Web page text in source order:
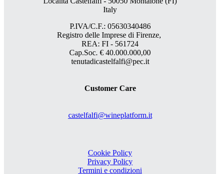
Italy
P.IVA/C.F.: 05630340486
Registro delle Imprese di Firenze,
REA: FI - 561724
Cap.Soc. € 40.000.000,00
tenutadicastelfalfi@pec.it
Customer Care
castelfalfi@wineplatform.it
Cookie Policy
Privacy Policy
Termini e condizioni